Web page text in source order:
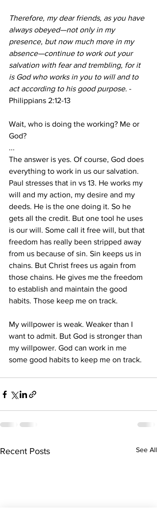
Therefore, my dear friends, as you have
always obeyed—not only in my
presence, but now much more in my
absence—continue to work out your
salvation with fear and trembling, for it
is God who works in you to will and to
act according to his good purpose. -
Philippians 2:12-13
Wait, who is doing the working? Me or
God?
...
The answer is yes. Of course, God does
everything to work in us our salvation.
Paul stresses that in vs 13. He works my
will and my action, my desire and my
deeds. He is the one doing it. So he
gets all the credit. But one tool he uses
is our will. Some call it free will, but that
freedom has really been stripped away
from us because of sin. Sin keeps us in
chains. But Christ frees us again from
those chains. He gives me the freedom
to establish and maintain the good
habits. Those keep me on track.
My willpower is weak. Weaker than I
want to admit. But God is stronger than
my willpower. God can work in me
some good habits to keep me on track.
Recent Posts See All